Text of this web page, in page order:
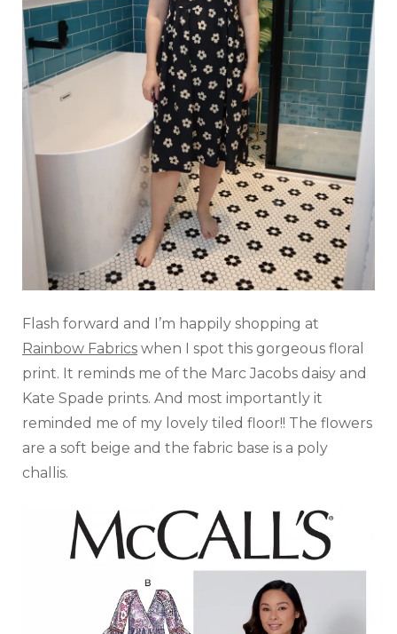
Flash forward and I’m happily shopping at
Rainbow Fabrics when I spot this gorgeous floral
print. It reminds me of the Marc Jacobs daisy and
Kate Spade prints. And most importantly it
reminded me of my lovely tiled floor!! The flowers
are a soft beige and the fabric base is a poly
challis.